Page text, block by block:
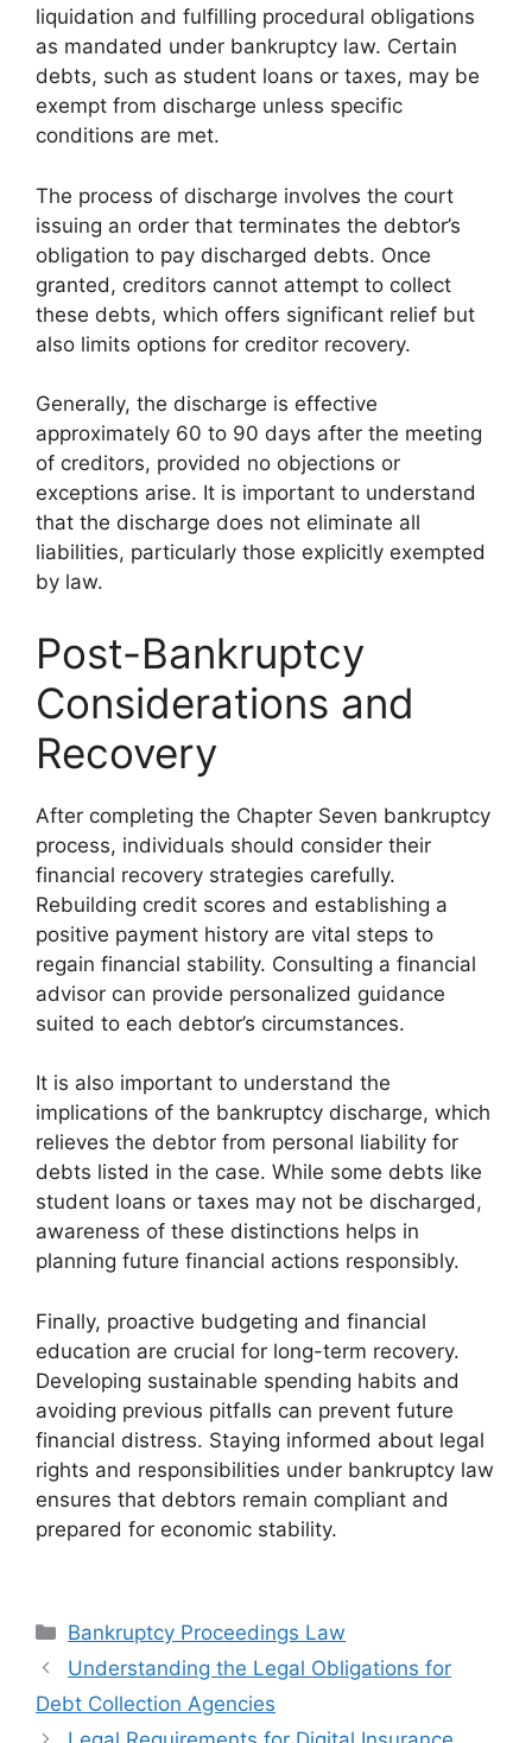
liquidation and fulfilling procedural obligations
as mandated under bankruptcy law. Certain
debts, such as student loans or taxes, may be
exempt from discharge unless specific
conditions are met.
The process of discharge involves the court
issuing an order that terminates the debtor’s
obligation to pay discharged debts. Once
granted, creditors cannot attempt to collect
these debts, which offers significant relief but
also limits options for creditor recovery.
Generally, the discharge is effective
approximately 60 to 90 days after the meeting
of creditors, provided no objections or
exceptions arise. It is important to understand
that the discharge does not eliminate all
liabilities, particularly those explicitly exempted
by law.
Post-Bankruptcy
Considerations and
Recovery
After completing the Chapter Seven bankruptcy
process, individuals should consider their
financial recovery strategies carefully.
Rebuilding credit scores and establishing a
positive payment history are vital steps to
regain financial stability. Consulting a financial
advisor can provide personalized guidance
suited to each debtor’s circumstances.
It is also important to understand the
implications of the bankruptcy discharge, which
relieves the debtor from personal liability for
debts listed in the case. While some debts like
student loans or taxes may not be discharged,
awareness of these distinctions helps in
planning future financial actions responsibly.
Finally, proactive budgeting and financial
education are crucial for long-term recovery.
Developing sustainable spending habits and
avoiding previous pitfalls can prevent future
financial distress. Staying informed about legal
rights and responsibilities under bankruptcy law
ensures that debtors remain compliant and
prepared for economic stability.
Categories
Bankruptcy Proceedings Law
Understanding the Legal Obligations for
Debt Collection Agencies